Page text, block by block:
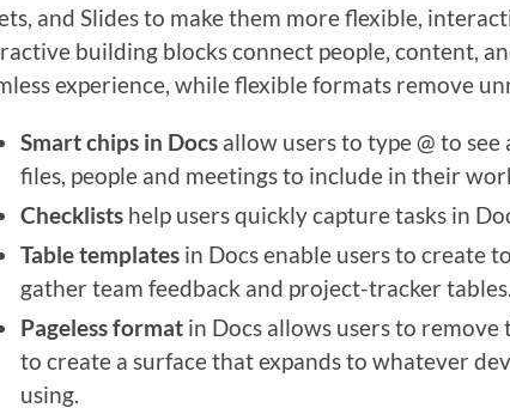
and Slides to make them more flexible,
building blocks connect people, content,
experience, while flexible formats remove
Smart chips in Docs allow users to type @ to
files, people and meetings to include in their
Checklists help users quickly capture tasks in
Table templates in Docs enable users to create
gather team feedback and project-tracker tables.
Pageless format in Docs allows users to remove
to create a surface that expands to whatever
using.